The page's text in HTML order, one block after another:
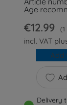
Age
€12.99
incl. VAT
Add
Delivery